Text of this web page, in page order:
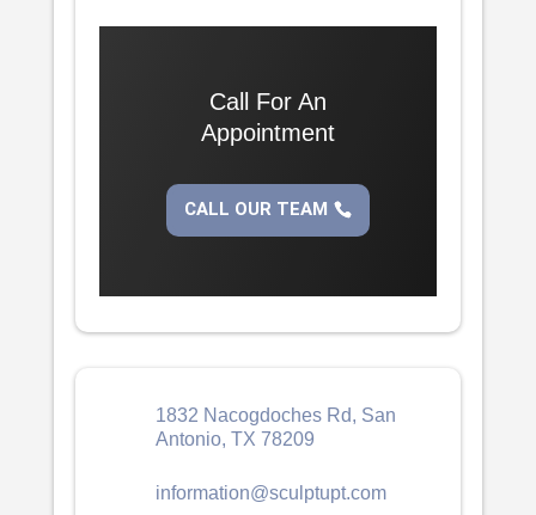
Call For An
Appointment
CALL OUR TEAM
1832 Nacogdoches Rd, San
Antonio, TX 78209
information@sculptupt.com